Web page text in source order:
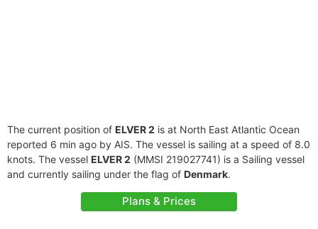
The current position of ELVER 2 is at North East Atlantic Ocean
reported 6 min ago by AIS. The vessel is sailing at a speed of 8.0
knots. The vessel ELVER 2 (MMSI 219027741) is a Sailing vessel
and currently sailing under the flag of Denmark.
Plans & Prices